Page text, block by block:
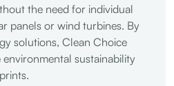
the need for individual
panels or wind turbines. By
solutions, Clean Choice
sustainability